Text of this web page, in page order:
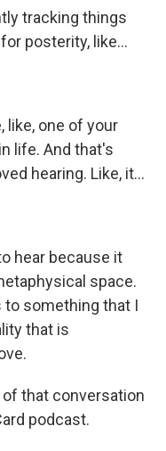
tracking things
posterity, like...
like, one of your
life. And that's
hearing. Like, it...
hear because it
space.
to something that I
that is
of that conversation
podcast.